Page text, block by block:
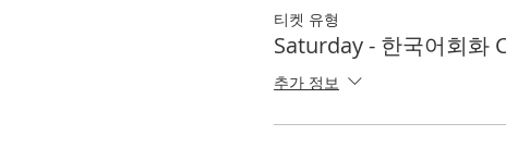
티켓 유형
Saturday - 한국어회화
추가 정보